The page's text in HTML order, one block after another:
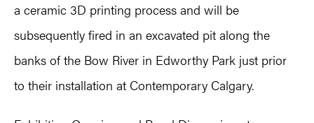
a ceramic 3D printing process and will be
subsequently fired in an excavated pit along the
banks of the Bow River in Edworthy Park just prior
to their installation at Contemporary Calgary.